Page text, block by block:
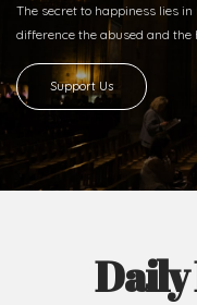
The secret to happiness lies
difference the abused and the
Support Us
Daily